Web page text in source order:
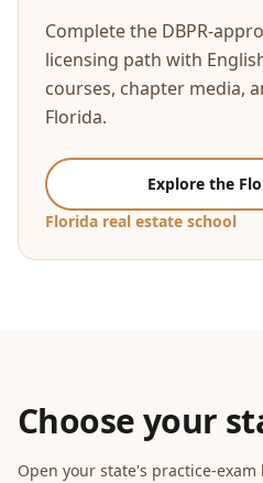
Complete the DBPR-
licensing path with
courses, chapter media,
Florida.
Explore the
Florida real estate school
Choose your
Open your state's practice-